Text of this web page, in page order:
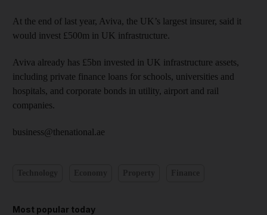
At the end of last year, Aviva, the UK’s largest insurer, said it
would invest £500m in UK infrastructure.
Aviva already has £5bn invested in UK infrastructure assets,
including private finance loans for schools, universities and
hospitals, and corporate bonds in utility, airport and rail
companies.
business@thenational.ae
Most popular today